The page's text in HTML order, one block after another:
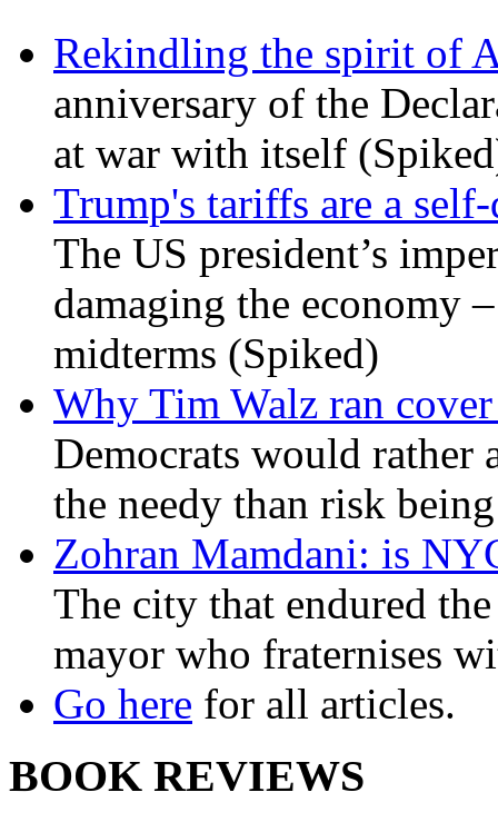
Rekindling the spirit of
anniversary of the
at war with itself
Trump's tariffs are a
The US president’s
damaging the economy
midterms (Spiked)
Why Tim Walz ran
Democrats would
the needy than risk
Zohran Mamdani: is
The city that endured
mayor who fraternises
Go here for all articles.
BOOK REVIEWS